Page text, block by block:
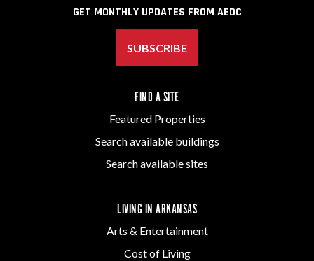
GET MONTHLY UPDATES FROM AEDC
SUBSCRIBE
FIND A SITE
Featured Properties
Search available buildings
Search available sites
LIVING IN ARKANSAS
Arts & Entertainment
Cost of Living